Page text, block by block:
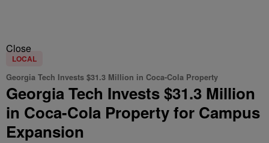
Close
LOCAL
Georgia Tech Invests $31.3 Million in Coca-Cola Property
Georgia Tech Invests $31.3 Million
in Coca-Cola Property for Campus
Expansion